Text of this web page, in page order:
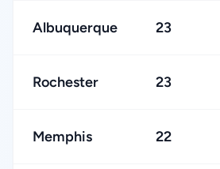
Albuquerque 23
Rochester 23
Memphis 22